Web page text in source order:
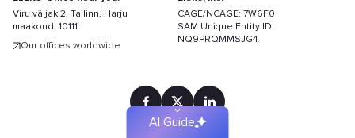
Viru väljak 2, Tallinn, Harju
maakond, 10111
Our offices worldwide
CAGE/NCAGE: 7W6F0
SAM Unique Entity ID:
NQ9PRQMMSJG4
Find
faster
AI Guide